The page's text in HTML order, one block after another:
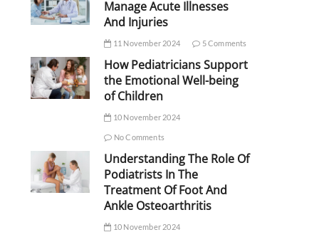
Manage Acute Illnesses
And Injuries
11 November 2024 5 Comments
How Pediatricians Support
the Emotional Well-being
of Children
10 November 2024
No Comments
Understanding The Role Of
Podiatrists In The
Treatment Of Foot And
Ankle Osteoarthritis
10 November 2024